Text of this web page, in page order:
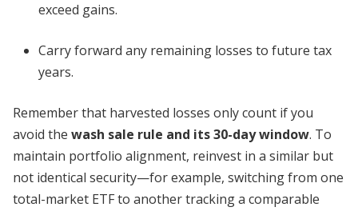
exceed gains.
Carry forward any remaining losses to future tax
years.
Remember that harvested losses only count if you
avoid the wash sale rule and its 30-day window. To
maintain portfolio alignment, reinvest in a similar but
not identical security—for example, switching from one
total-market ETF to another tracking a comparable